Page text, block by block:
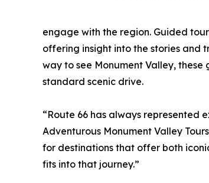
engage with the region. Guided
offering insight into the stories and
way to see Monument Valley,
standard scenic drive.
“Route 66 has always represented
Adventurous Monument Valley
for destinations that offer both
fits into that journey.”